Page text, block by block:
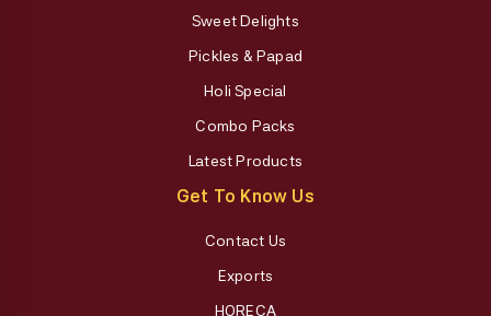
Sweet Delights
Pickles & Papad
Holi Special
Combo Packs
Latest Products
Get To Know Us
Contact Us
Exports
HORECA